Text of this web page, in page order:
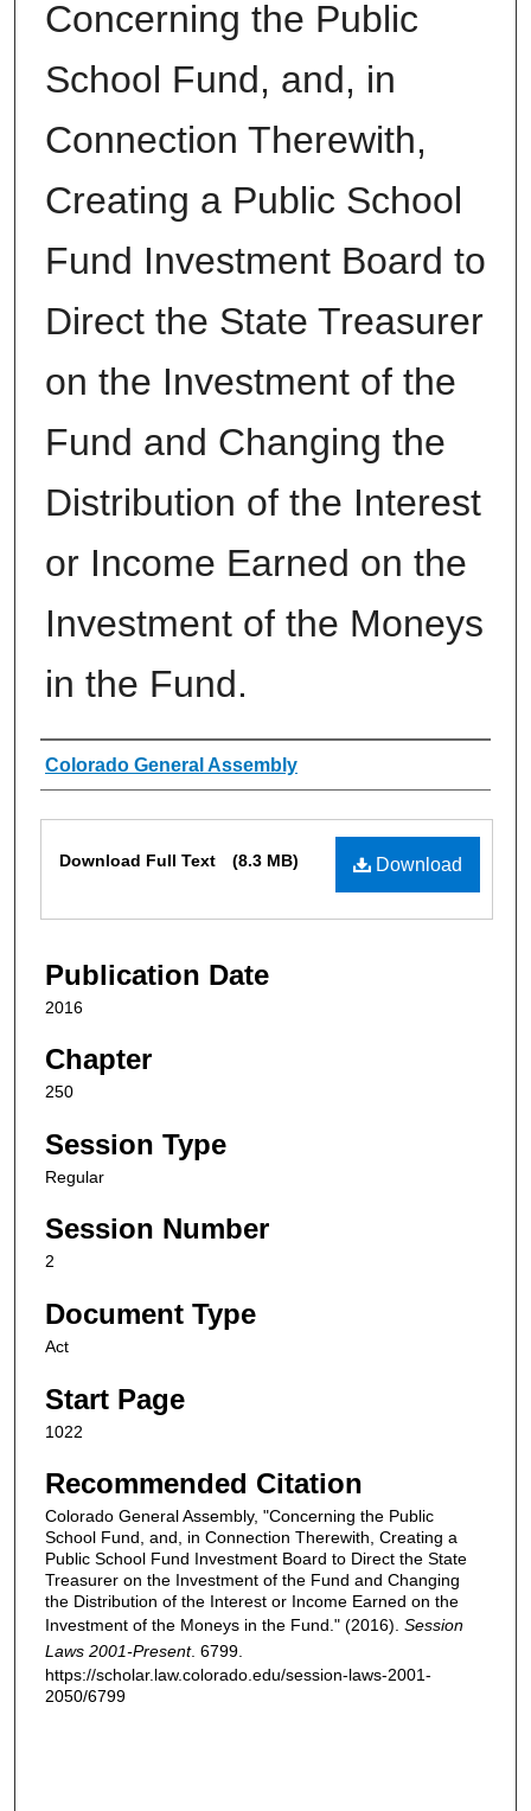
Concerning the Public
School Fund, and, in
Connection Therewith,
Creating a Public School
Fund Investment Board to
Direct the State Treasurer
on the Investment of the
Fund and Changing the
Distribution of the Interest
or Income Earned on the
Investment of the Moneys
in the Fund.
Authors
Colorado General Assembly
Download
Download Full Text (8.3 MB)
Publication Date
2016
Chapter
250
Session Type
Regular
Session Number
2
Document Type
Act
Start Page
1022
Recommended Citation
Colorado General Assembly, "Concerning the Public
School Fund, and, in Connection Therewith, Creating a
Public School Fund Investment Board to Direct the State
Treasurer on the Investment of the Fund and Changing
the Distribution of the Interest or Income Earned on the
Investment of the Moneys in the Fund." (2016). Session
Laws 2001-Present. 6799.
https://scholar.law.colorado.edu/session-laws-2001-
2050/6799